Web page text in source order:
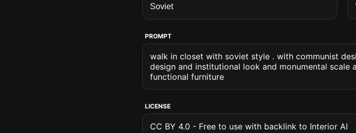
PROMPT
walk in closet with soviet style . with communist
design and institutional look and monumental scale
functional furniture
LICENSE
CC BY 4.0 - Free to use with backlink to Interior AI